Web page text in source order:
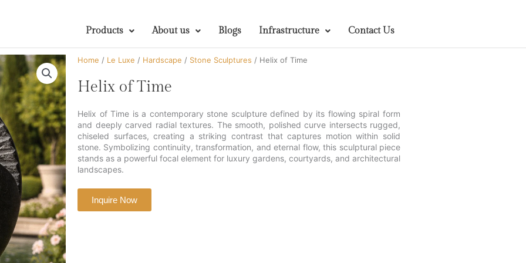
Products About us Blogs Infrastructure Contact Us
Home / Le Luxe / Hardscape / Stone Sculptures / Helix of Time
Helix of Time
Helix of Time is a contemporary stone sculpture defined by its flowing spiral form
and deeply carved radial textures. The smooth, polished curve intersects rugged,
chiseled surfaces, creating a striking contrast that captures motion within solid
stone. Symbolizing continuity, transformation, and eternal flow, this sculptural piece
stands as a powerful focal element for luxury gardens, courtyards, and architectural
landscapes.
Inquire Now